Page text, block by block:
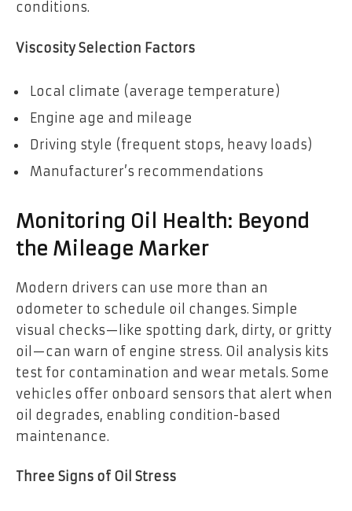
conditions.
Viscosity Selection Factors
Local climate (average temperature)
Engine age and mileage
Driving style (frequent stops, heavy loads)
Manufacturer’s recommendations
Monitoring Oil Health: Beyond
the Mileage Marker
Modern drivers can use more than an
odometer to schedule oil changes. Simple
visual checks—like spotting dark, dirty, or gritty
oil—can warn of engine stress. Oil analysis kits
test for contamination and wear metals. Some
vehicles offer onboard sensors that alert when
oil degrades, enabling condition-based
maintenance.
Three Signs of Oil Stress